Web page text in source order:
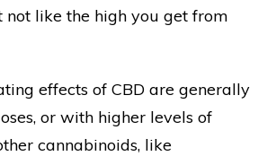
not like the high you get from
effects of CBD are generally
or with higher levels of
cannabinoids, like